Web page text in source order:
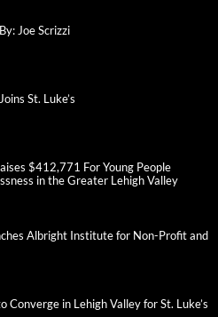
Joe Scrizzi
St. Luke’s
$412,771 For Young People
in the Greater Lehigh Valley
Albright Institute for Non-Profit and
in Lehigh Valley for St. Luke’s